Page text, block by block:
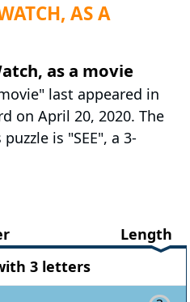
AS A
as a movie
last appeared in
on April 20, 2020. The
is "SEE", a 3-
Length
3 letters